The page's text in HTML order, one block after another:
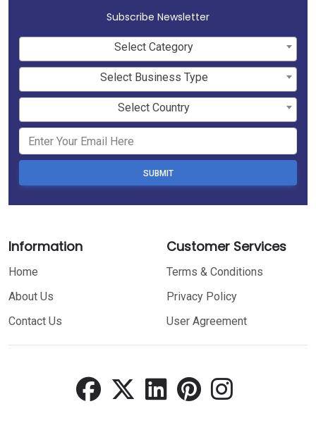
Subscribe Newsletter
Select Category
Select Business Type
Select Country
SUBMIT
Information
Home
About Us
Contact Us
Customer Services
Terms & Conditions
Privacy Policy
User Agreement